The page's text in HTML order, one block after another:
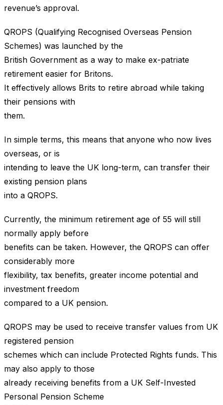
revenue’s approval.
QROPS (Qualifying Recognised Overseas Pension
Schemes) was launched by the
British Government as a way to make ex-patriate
retirement easier for Britons.
It effectively allows Brits to retire abroad while taking
their pensions with
them.
In simple terms, this means that anyone who now lives
overseas, or is
intending to leave the UK long-term, can transfer their
existing pension plans
into a QROPS.
Currently, the minimum retirement age of 55 will still
normally apply before
benefits can be taken. However, the QROPS can offer
considerably more
flexibility, tax benefits, greater income potential and
investment freedom
compared to a UK pension.
QROPS may be used to receive transfer values from UK
registered pension
schemes which can include Protected Rights funds. This
may also apply to those
already receiving benefits from a UK Self-Invested
Personal Pension Scheme